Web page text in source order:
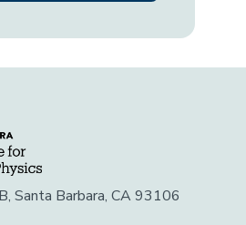
Santa Barbara, CA 93106